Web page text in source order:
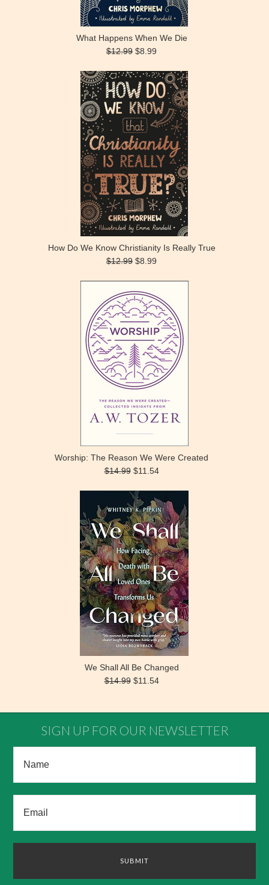
What Happens When We Die
$12.99 $8.99
How Do We Know Christianity Is Really True
$12.99 $8.99
Worship: The Reason We Were Created
$14.99 $11.54
We Shall All Be Changed
$14.99 $11.54
SIGN UP FOR OUR NEWSLETTER